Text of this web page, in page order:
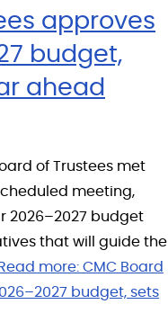
approves
budget,
ahead
of Trustees met
meeting,
2026–2027 budget
that will guide the
more: CMC Board
budget, sets